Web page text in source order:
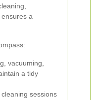
a
vacuuming,
a tidy
sessions